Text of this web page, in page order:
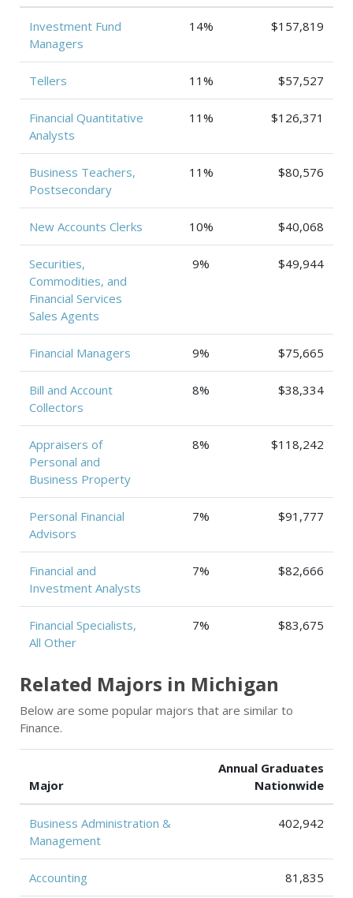
Investment Fund
Managers
14% $157,819
Tellers 11% $57,527
Financial Quantitative
Analysts
11% $126,371
Business Teachers,
Postsecondary
11% $80,576
New Accounts Clerks 10% $40,068
Securities,
Commodities, and
Financial Services
Sales Agents
9% $49,944
Financial Managers 9% $75,665
Bill and Account
Collectors
8% $38,334
Appraisers of
Personal and
Business Property
8% $118,242
Personal Financial
Advisors
7% $91,777
Financial and
Investment Analysts
7% $82,666
Financial Specialists,
All Other
7% $83,675
Related Majors in Michigan
Below are some popular majors that are similar to
Finance.
Major
Annual Graduates
Nationwide
Business Administration &
Management
402,942
Accounting 81,835